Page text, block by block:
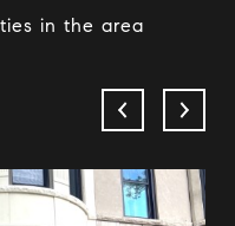
in the area